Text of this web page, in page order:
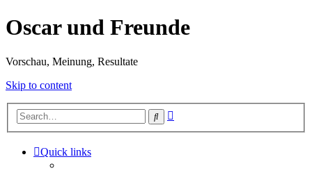
Oscar und Freunde
Vorschau, Meinung, Resultate
Skip to content
Search
Quick links